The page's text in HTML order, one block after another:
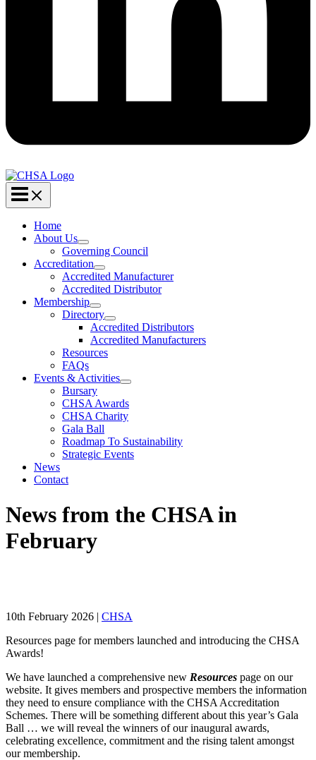
Home
About Us
Governing Council
Accreditation
Accredited Manufacturer
Accredited Distributor
Membership
Directory
Accredited Distributors
Accredited Manufacturers
Resources
FAQs
Events & Activities
Bursary
CHSA Awards
CHSA Charity
Gala Ball
Roadmap To Sustainability
Strategic Events
News
Contact
News from the CHSA in
February
10th February 2026 | CHSA
Resources page for members launched and introducing the CHSA
Awards!
We have launched a comprehensive new Resources page on our
website. It gives members and prospective members the information
they need to ensure compliance with the CHSA Accreditation
Schemes. There will be something different about this year’s Gala
Ball … we will reveal the winners of our inaugural awards,
celebrating excellence, commitment and the rising talent amongst
our membership.